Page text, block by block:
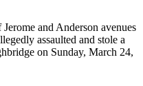
and Anderson avenues
assaulted and stole a
on Sunday, March 24,